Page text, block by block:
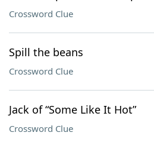
Crossword Clue
Spill the beans
Crossword Clue
Jack of “Some Like It Hot”
Crossword Clue